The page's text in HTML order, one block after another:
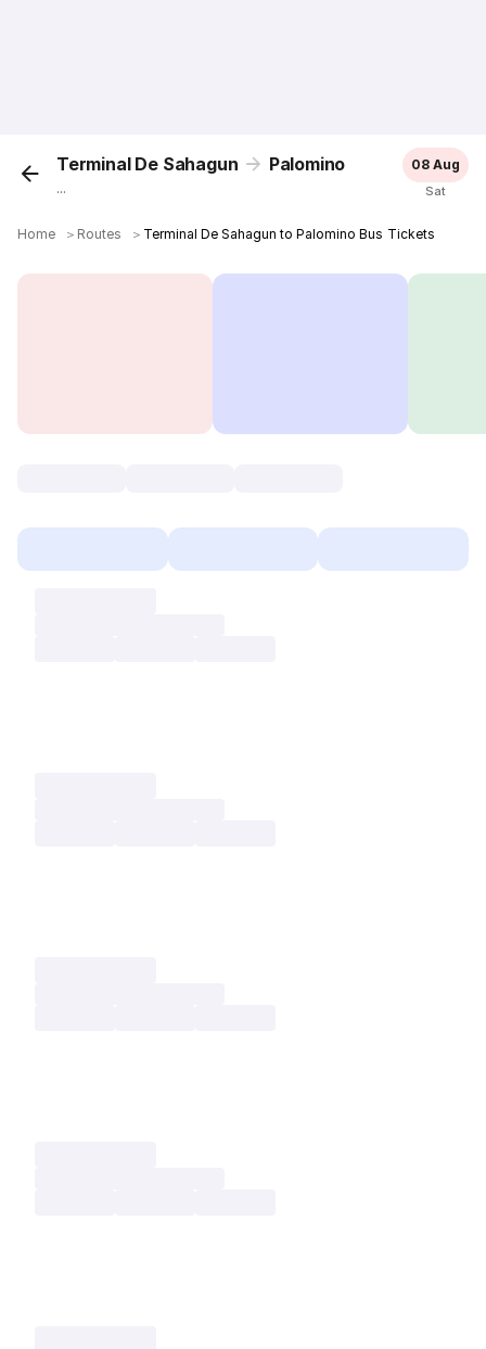
Terminal De Sahagun Palomino
...
08 Aug
Sat
Home ＞ Routes ＞ Terminal De Sahagun to Palomino Bus Tickets